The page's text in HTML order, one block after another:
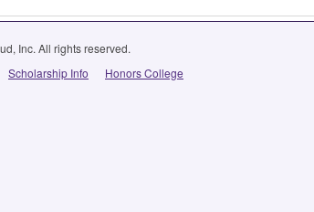
Inc. All rights reserved.
Scholarship Info Honors College